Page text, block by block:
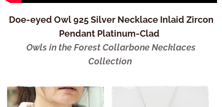
Doe-eyed Owl 925 Silver Necklace Inlaid Zircon
Pendant Platinum-Clad
Owls in the Forest Collarbone Necklaces
Collection